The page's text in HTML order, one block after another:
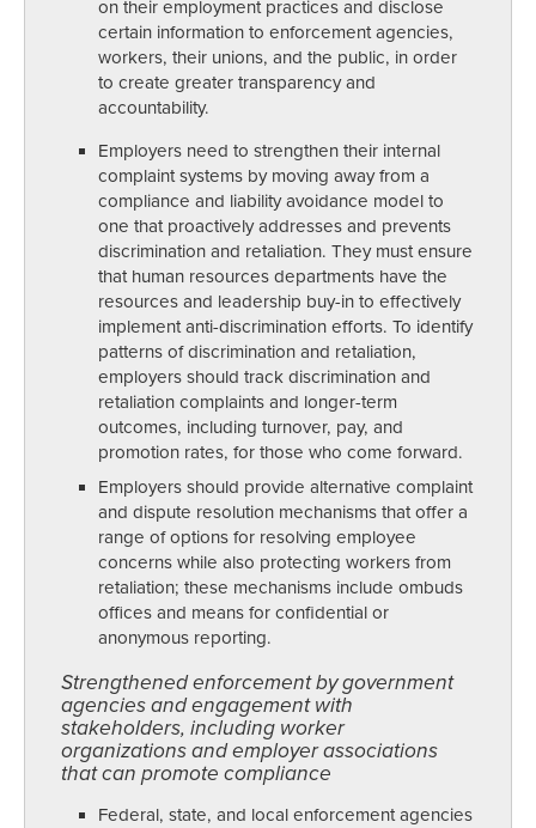
on their employment practices and disclose
certain information to enforcement agencies,
workers, their unions, and the public, in order
to create greater transparency and
accountability.
Employers need to strengthen their internal
complaint systems by moving away from a
compliance and liability avoidance model to
one that proactively addresses and prevents
discrimination and retaliation. They must ensure
that human resources departments have the
resources and leadership buy-in to effectively
implement anti-discrimination efforts. To identify
patterns of discrimination and retaliation,
employers should track discrimination and
retaliation complaints and longer-term
outcomes, including turnover, pay, and
promotion rates, for those who come forward.
Employers should provide alternative complaint
and dispute resolution mechanisms that offer a
range of options for resolving employee
concerns while also protecting workers from
retaliation; these mechanisms include ombuds
offices and means for confidential or
anonymous reporting.
Strengthened enforcement by government
agencies and engagement with
stakeholders, including worker
organizations and employer associations
that can promote compliance
Federal, state, and local enforcement agencies